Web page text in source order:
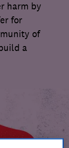
harm by
for
of
a